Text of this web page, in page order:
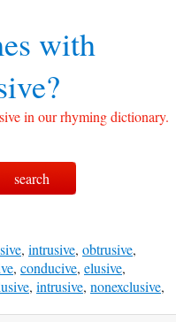
with
in our rhyming dictionary.
, intrusive, obtrusive,
, conducive, elusive,
, intrusive, nonexclusive,